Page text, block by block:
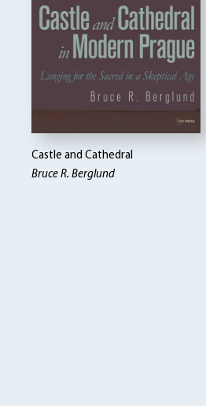
Castle and Cathedral
Bruce R. Berglund